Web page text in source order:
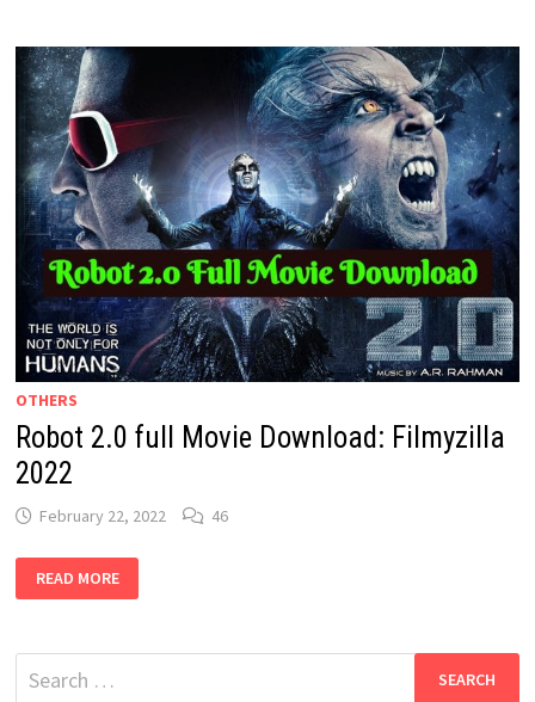
OTHERS
Robot 2.0 full Movie Download: Filmyzilla
2022
February 22, 2022 46
2.0
FULL
FILMYZILLA
READ MORE
Search